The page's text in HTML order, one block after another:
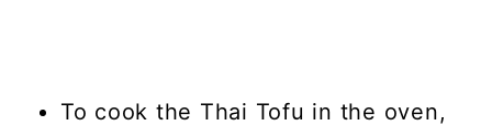
To cook the Thai Tofu in the oven,